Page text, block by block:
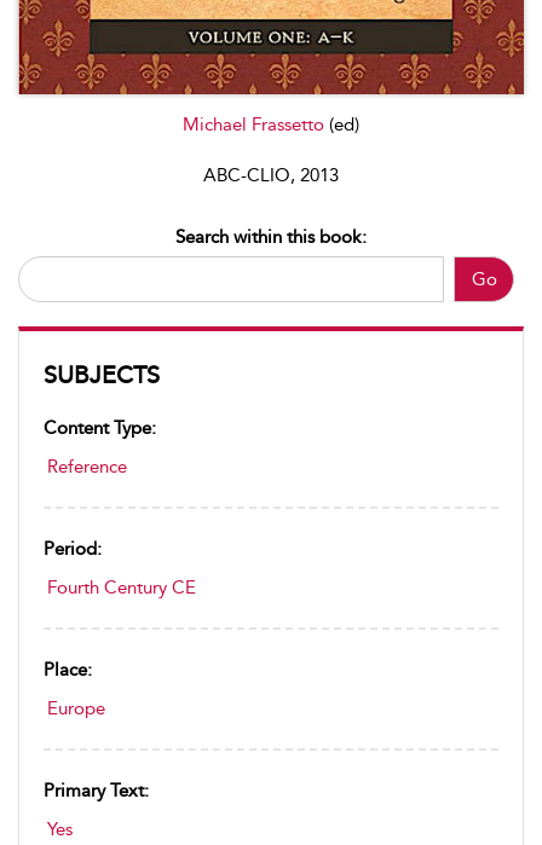
Michael Frassetto (ed)
ABC-CLIO, 2013
Go
Search within this book:
SUBJECTS
Content Type:
Reference
Period:
Fourth Century CE
Place:
Europe
Primary Text:
Yes